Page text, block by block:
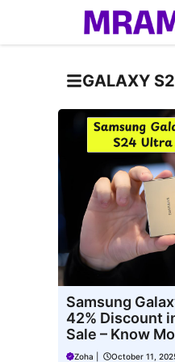
GALAXY
Samsung
42% Discount
Sale – Know
Zoha October 11,